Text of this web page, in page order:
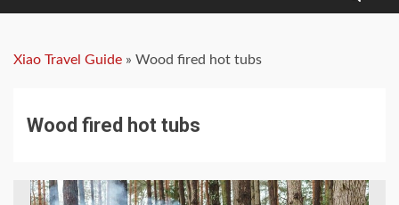
Xiao Travel Guide » Wood fired hot tubs
Wood fired hot tubs